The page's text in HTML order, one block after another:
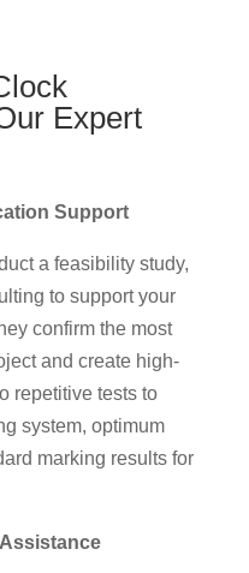
Expert
Support
a feasibility study,
to support your
confirm the most
and create high-
repetitive tests to
system, optimum
marking results for